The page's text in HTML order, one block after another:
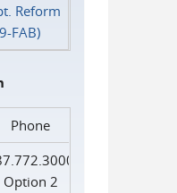
Reform
FAB)
Phone
Option 2